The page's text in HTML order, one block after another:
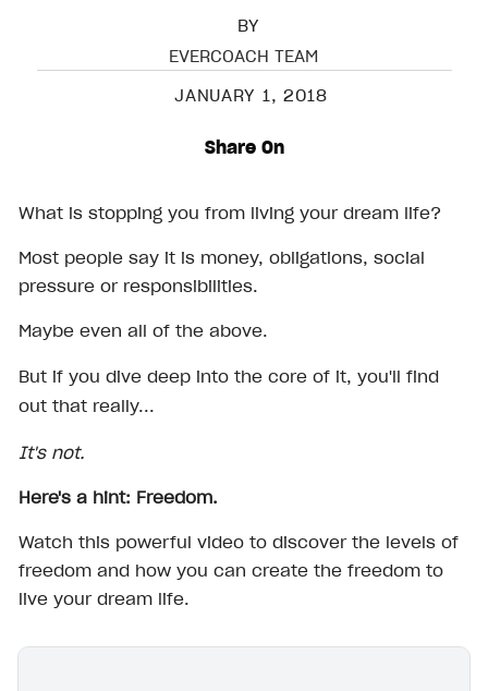
BY
EVERCOACH TEAM
JANUARY 1, 2018
Share On
What is stopping you from living your dream life?
Most people say it is money, obligations, social
pressure or responsibilities.
Maybe even all of the above.
But if you dive deep into the core of it, you'll find
out that really...
It's not.
Here's a hint: Freedom.
Watch this powerful video to discover the levels of
freedom and how you can create the freedom to
live your dream life.